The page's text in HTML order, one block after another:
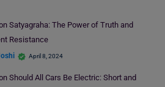
Satyagraha: The Power of Truth and
Resistance
April 8, 2024
Should All Cars Be Electric: Short and